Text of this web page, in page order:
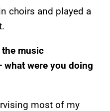
choirs and played a
music
were you doing
most of my